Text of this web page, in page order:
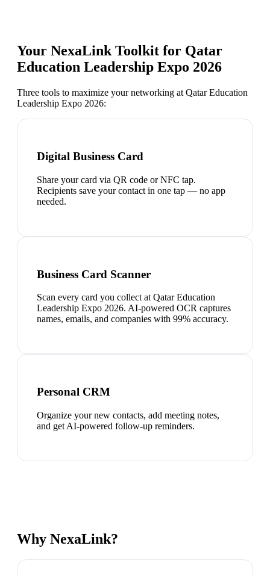
Your NexaLink Toolkit for Qatar
Education Leadership Expo 2026
Three tools to maximize your networking at Qatar Education
Leadership Expo 2026:
Digital Business Card
Share your card via QR code or NFC tap.
Recipients save your contact in one tap — no app
needed.
Business Card Scanner
Scan every card you collect at Qatar Education
Leadership Expo 2026. AI-powered OCR captures
names, emails, and companies with 99% accuracy.
Personal CRM
Organize your new contacts, add meeting notes,
and get AI-powered follow-up reminders.
Why NexaLink?